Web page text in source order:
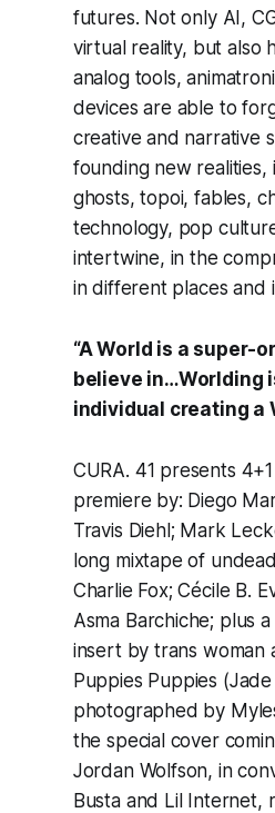
futures. Not only AI,
virtual reality, but also
analog tools,
devices are able to
creative and narrative
founding new realities,
ghosts, topoi, fables,
technology, pop
intertwine, in the
in different places and
“A World is a super-
believe in…Worlding
individual creating a
CURA. 41 presents
premiere by: Diego
Travis Diehl; Mark
long mixtape of
Charlie Fox; Cécile B.
Asma Barchiche; plus
insert by trans woman
Puppies Puppies
photographed by
the special cover
Jordan Wolfson, in
Busta and Lil Internet,